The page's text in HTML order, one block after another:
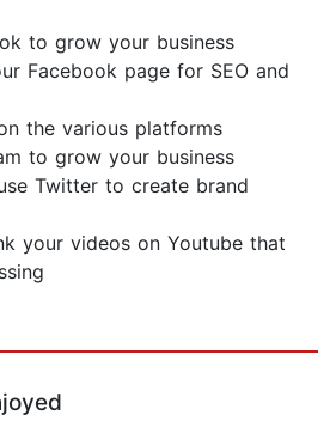
to grow your business
Facebook page for SEO and
the various platforms
to grow your business
Twitter to create brand
your videos on Youtube that